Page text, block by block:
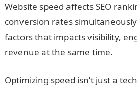
Website speed affects SEO
conversion rates
factors that impacts visibility,
revenue at the same time.
Optimizing speed isn’t just a